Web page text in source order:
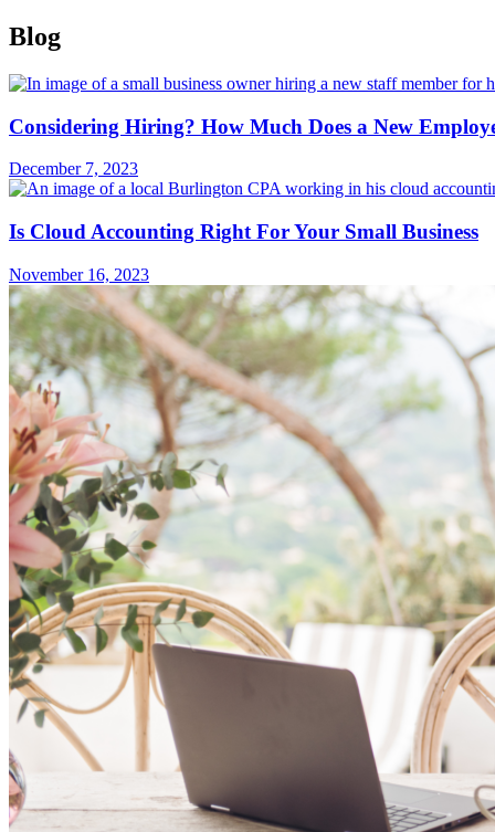
Blog
Considering Hiring? How Much Does a New
December 7, 2023
Is Cloud Accounting Right For Your Small Business
November 16, 2023